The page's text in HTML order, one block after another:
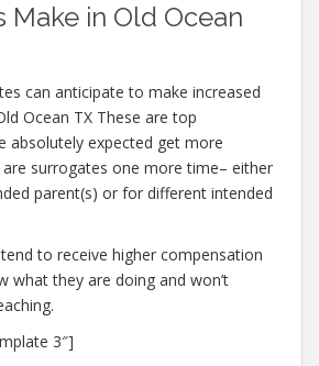
Make in Old Ocean
can anticipate to make increased
Ocean TX These are top
absolutely expected get more
surrogates one more time– either
parent(s) or for different intended
to receive higher compensation
what they are doing and won’t
3″]